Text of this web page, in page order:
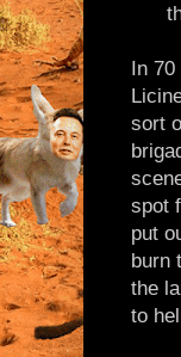
In
sort
spot
put
burn
the
to